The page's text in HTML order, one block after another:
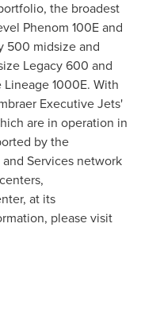
the broadest
Phenom 100E and
500 midsize and
Legacy 600 and
1000E. With
Executive Jets'
are in operation in
by the
Services network
at its
please visit